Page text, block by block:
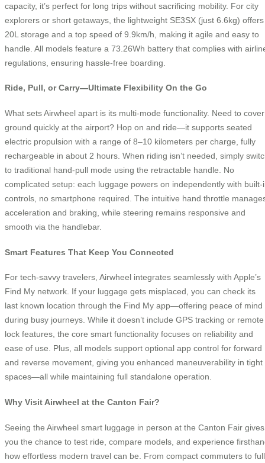
capacity, it’s perfect for long trips without sacrificing mobility. For city
explorers or short getaways, the lightweight SE3SX (just 6.6kg) offers
20L storage and a top speed of 9.9km/h, making it agile and easy to
handle. All models feature a 73.26Wh battery that complies with
regulations, ensuring hassle-free boarding.
Ride, Pull, or Carry—Ultimate Flexibility On the Go
What sets Airwheel apart is its multi-mode functionality. Need to cover
ground quickly at the airport? Hop on and ride—it supports seated
electric propulsion with a range of 8–10 kilometers per charge, fully
rechargeable in about 2 hours. When riding isn’t needed, simply
to traditional hand-pull mode using the retractable handle. No
complicated setup: each luggage powers on independently with built-
controls, no smartphone required. The intuitive hand throttle
acceleration and braking, while steering remains responsive and
smooth via the handlebar.
Smart Features That Keep You Connected
For tech-savvy travelers, Airwheel integrates seamlessly with Apple’s
Find My network. If your luggage gets misplaced, you can check its
last known location through the Find My app—offering peace of mind
during busy journeys. While it doesn’t include GPS tracking or remote
lock features, the core smart functionality focuses on reliability and
ease of use. Plus, all models support optional app control for forward
and reverse movement, giving you enhanced maneuverability in tight
spaces—all while maintaining full standalone operation.
Why Visit Airwheel at the Canton Fair?
Seeing the Airwheel smart luggage in person at the Canton Fair gives
you the chance to test ride, compare models, and experience
how effortless modern travel can be. From compact commuters to